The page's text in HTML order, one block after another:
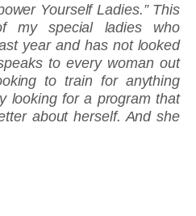
Yourself Ladies.” This
my special ladies who
year and has not looked
to every woman out
to train for anything
looking for a program that
about herself. And she